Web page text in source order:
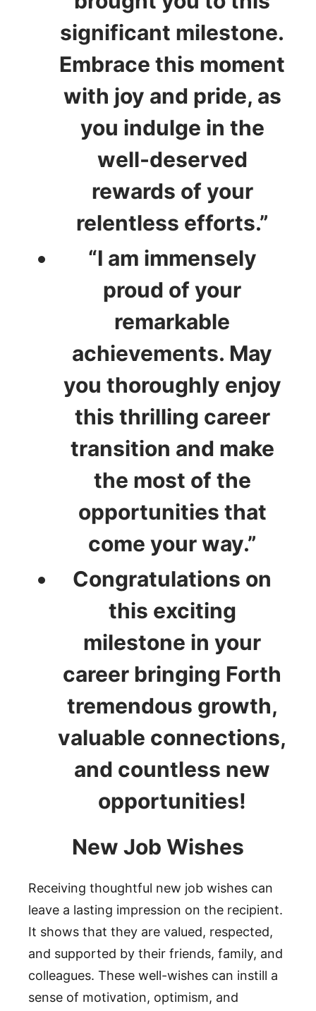
significant milestone.
Embrace this moment
with joy and pride, as
you indulge in the
well-deserved
rewards of your
relentless efforts.”
“I am immensely
proud of your
remarkable
achievements. May
you thoroughly enjoy
this thrilling career
transition and make
the most of the
opportunities that
come your way.”
Congratulations on
this exciting
milestone in your
career bringing Forth
tremendous growth,
valuable connections,
and countless new
opportunities!
New Job Wishes
Receiving thoughtful new job wishes can
leave a lasting impression on the recipient.
It shows that they are valued, respected,
and supported by their friends, family, and
colleagues. These well-wishes can instill a
sense of motivation, optimism, and